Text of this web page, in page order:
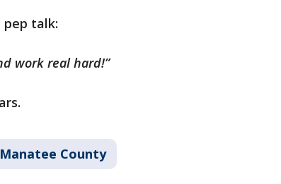
pep talk:
work real hard!”
Manatee County